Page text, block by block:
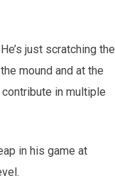
just scratching the
mound and at the
in multiple
in his game at